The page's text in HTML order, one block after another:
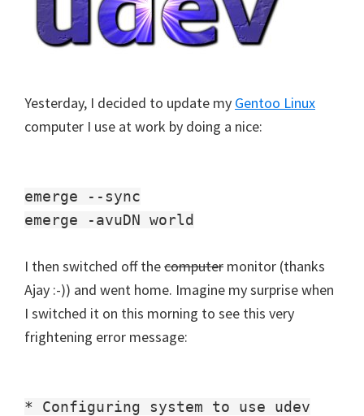
Yesterday, I decided to update my Gentoo Linux
computer I use at work by doing a nice:
emerge --sync
emerge -avuDN world
I then switched off thecomputer monitor (thanks
Ajay :-)) and went home. Imagine my surprise when
I switched it on this morning to see this very
frightening error message:
* Configuring system to use udev